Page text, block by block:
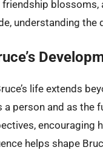
understanding
life extends
a person and as the
helps shape